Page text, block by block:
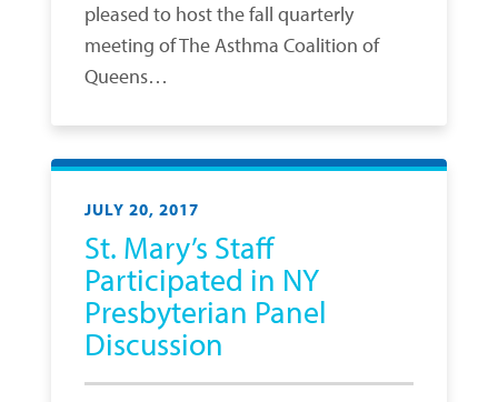
pleased to host the fall quarterly
meeting of The Asthma Coalition of
Queens…
JULY 20, 2017
St. Mary’s Staff
Participated in NY
Presbyterian Panel
Discussion